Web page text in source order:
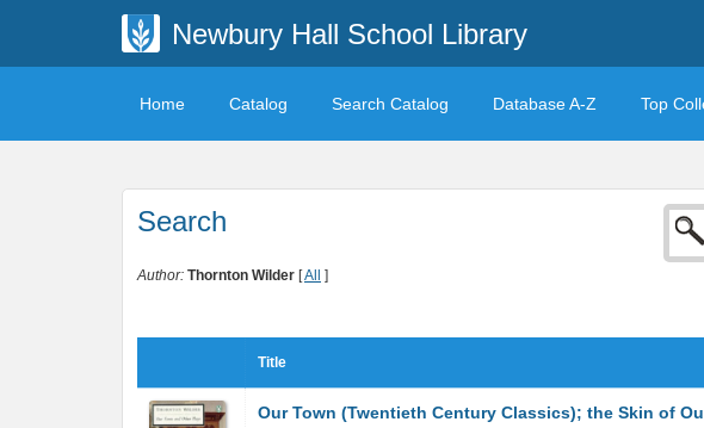
Newbury Hall School Library
Home Catalog Search Catalog Database A-Z Top
Search
Author: Thornton Wilder [All ]
Title
Our Town (Twentieth Century Classics); the Skin of